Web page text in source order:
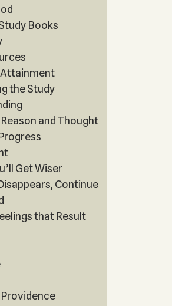
Books
Attainment
the Study
and Thought
Get Wiser
Continue
that Result